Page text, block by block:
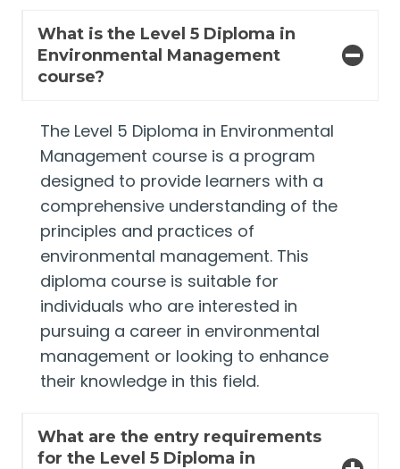
What is the Level 5 Diploma in
Environmental Management
course?
The Level 5 Diploma in Environmental
Management course is a program
designed to provide learners with a
comprehensive understanding of the
principles and practices of
environmental management. This
diploma course is suitable for
individuals who are interested in
pursuing a career in environmental
management or looking to enhance
their knowledge in this field.
What are the entry requirements
for the Level 5 Diploma in